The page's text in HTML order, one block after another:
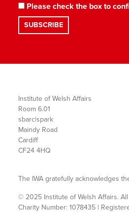
Please check the box to
Institute of Welsh Affairs
Room 6.01
sbarc|spark
Maindy Road
Cardiff
CF24 4HQ
The IWA gratefully acknowledges
© 2025 Institute of Welsh Affairs.
Charity Number: 1078435 |